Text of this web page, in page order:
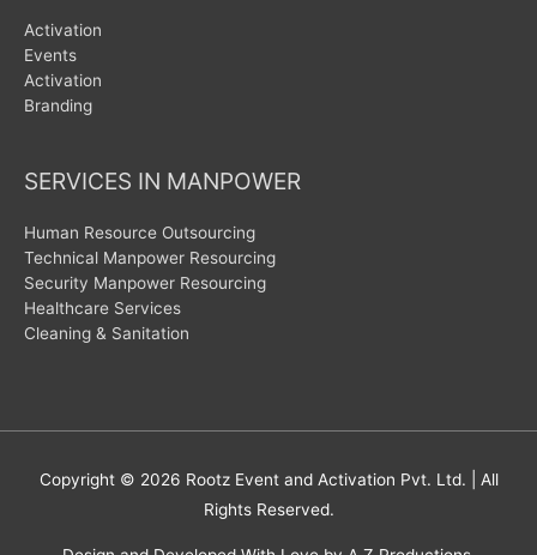
Activation
Events
Activation
Branding
SERVICES IN MANPOWER
Human Resource Outsourcing
Technical Manpower Resourcing
Security Manpower Resourcing
Healthcare Services
Cleaning & Sanitation
Copyright © 2026 Rootz Event and Activation Pvt. Ltd. | All
Rights Reserved.